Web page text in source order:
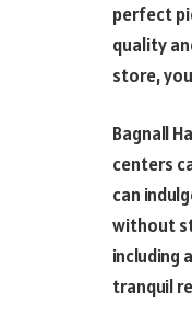
perfect
quality
store,
Bagnall
centers
can
without
including
tranquil